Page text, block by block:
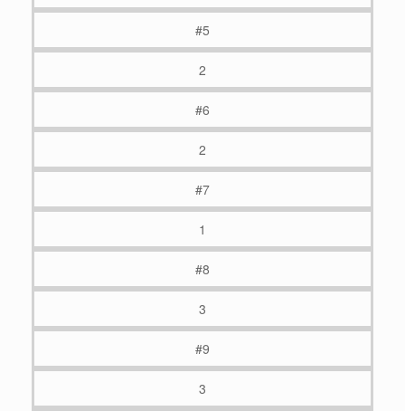
#5
2
#6
2
#7
1
#8
3
#9
3